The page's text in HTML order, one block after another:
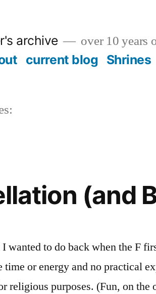
archive over 10 years
current blog Shrines
(and
wanted to do back when the F
or energy and no practical
religious purposes. (Fun, on